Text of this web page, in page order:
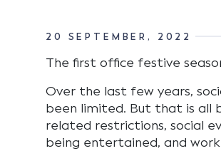
20 SEPTEMBER, 2022
The first office festive
Over the last few years,
been limited. But that is all
related restrictions, social
being entertained, and